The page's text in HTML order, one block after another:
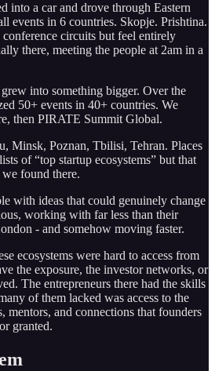
into a car and drove through Eastern
events in 6 countries. Skopje. Prishtina.
circuits but feel entirely
there, meeting the people at 2am in a
into something bigger. Over the
50+ events in 40+ countries. We
then PIRATE Summit Global.
Minsk, Poznan, Tbilisi, Tehran. Places
of “top startup ecosystems” but that
found there.
with ideas that could genuinely change
working with far less than their
- and somehow moving faster.
ecosystems were hard to access from
the exposure, the investor networks, or
The entrepreneurs there had the skills
of them lacked was access to the
mentors, and connections that founders
granted.